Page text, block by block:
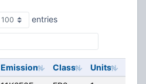
entries
Emission Class Units